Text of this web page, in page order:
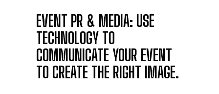
EVENT PR & MEDIA: USE
TECHNOLOGY TO
COMMUNICATE YOUR EVENT
TO CREATE THE RIGHT IMAGE.